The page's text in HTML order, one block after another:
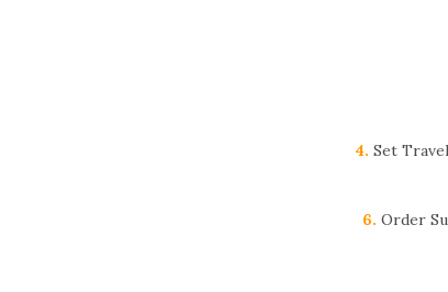
4. Set
6. Order